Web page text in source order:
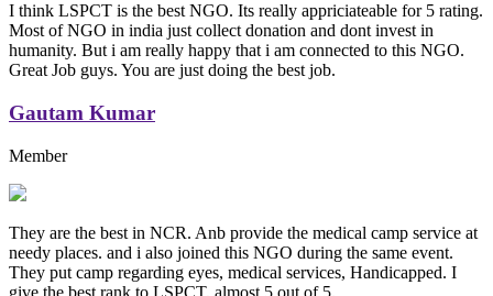
I think LSPCT is the best NGO. Its really appriciateable for 5 rating.
Most of NGO in india just collect donation and dont invest in
humanity. But i am really happy that i am connected to this NGO.
Great Job guys. You are just doing the best job.
Gautam Kumar
Member
They are the best in NCR. Anb provide the medical camp service at
needy places. and i also joined this NGO during the same event.
They put camp regarding eyes, medical services, Handicapped. I
give the best rank to LSPCT, almost 5 out of 5.